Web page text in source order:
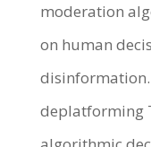
moderation
on human
deplatforming